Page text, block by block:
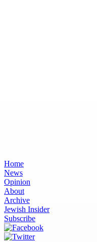
Home
News
Opinion
About
Archive
Jewish Insider
Subscribe